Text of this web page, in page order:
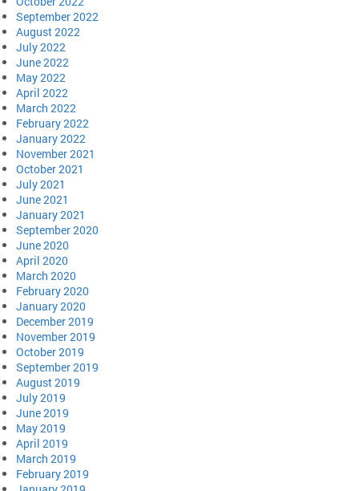
September 2022
August 2022
July 2022
June 2022
May 2022
April 2022
March 2022
February 2022
January 2022
November 2021
October 2021
July 2021
June 2021
January 2021
September 2020
June 2020
April 2020
March 2020
February 2020
January 2020
December 2019
November 2019
October 2019
September 2019
August 2019
July 2019
June 2019
May 2019
April 2019
March 2019
February 2019